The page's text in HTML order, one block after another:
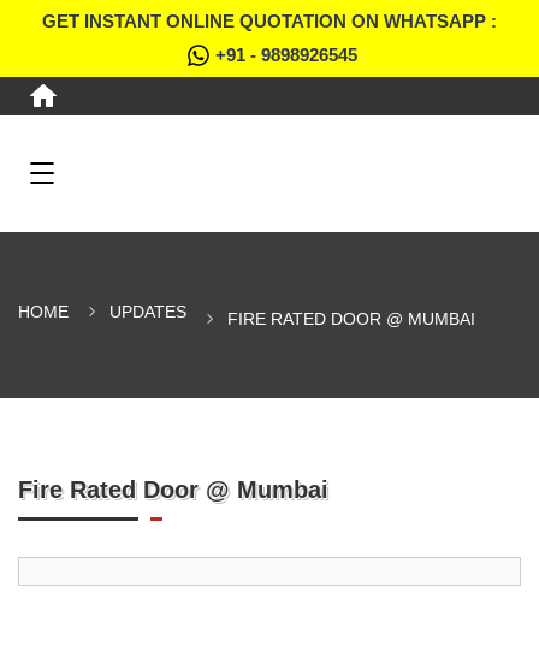
GET INSTANT ONLINE QUOTATION ON WHATSAPP :
+91 - 9898926545
HOME UPDATES FIRE RATED DOOR @ MUMBAI
Fire Rated Door @ Mumbai